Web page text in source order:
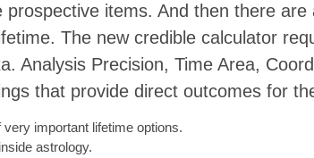
items. And then there
The new credible calculator
Analysis Precision, Time Area,
that provide direct outcomes for
important lifetime options.
astrology.